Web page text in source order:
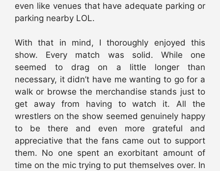
even like venues that have adequate parking or
parking nearby LOL.
With that in mind, I thoroughly enjoyed this
show. Every match was solid. While one
seemed to drag on a little longer than
necessary, it didn’t have me wanting to go for a
walk or browse the merchandise stands just to
get away from having to watch it. All the
wrestlers on the show seemed genuinely happy
to be there and even more grateful and
appreciative that the fans came out to support
them. No one spent an exorbitant amount of
time on the mic trying to put themselves over. In